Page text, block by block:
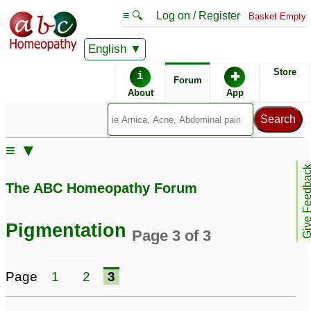
English
≡ 🔍 Log on / Register Basket Empty
i
About
Forum ✚
App
Store
Give
≡ ▼
Hyper pigmentation
a child 24
uneven tone 16
Hyperpigmentation
during pregnancy 4
The ABC Homeopathy Forum
Pigmentation Page 3 of 3
Page 1 2 3